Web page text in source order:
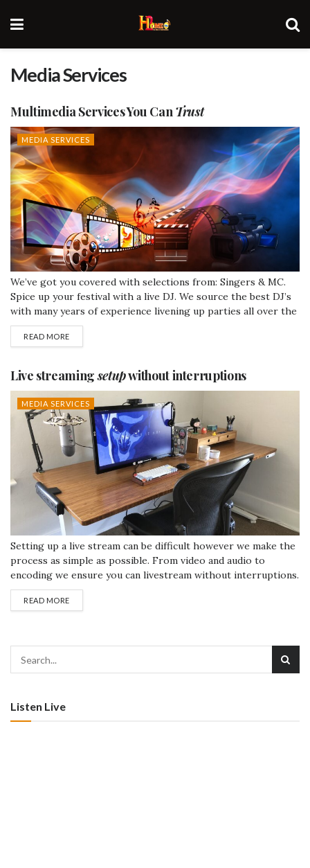
Media Services
MultimediaServicesYou CanTrust
MEDIA SERVICES
We’ve got you covered with selections from: Singers & MC.
Spice up your festival with a live DJ. We source the best DJ’s
with many years of experience livening up parties all over the
country. We can guarantee your guests will not be
disappointed. Don't miss out on the opportunity to present
READ MORE
Live streamingsetupwithout interruptions
MEDIA SERVICES
Setting up a live stream can be difficult however we make the
process as simple as possible. From video and audio to
encoding we ensure you can livestream without interruptions.
Live video is becoming pretty much a necessity, specifically
with companies. It's the best way to get your point across to
READ MORE
Listen Live